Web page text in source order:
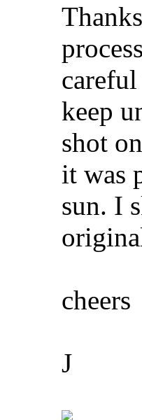
keep
shot
it was
sun. I
cheers
J